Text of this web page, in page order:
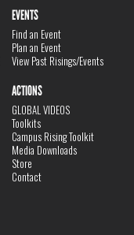
EVENTS
Find an Event
Plan an Event
View Past Risings/Events
ACTIONS
GLOBAL VIDEOS
Toolkits
Campus Rising Toolkit
Media Downloads
Store
Contact